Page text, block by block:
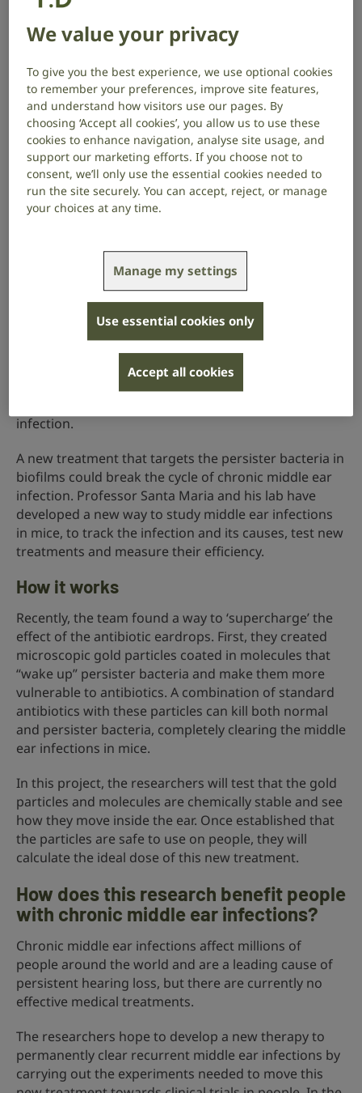
Mariaexplores a new potential
treatment for recurrent middle ear
hearing loss.
Project start date: April 2021
Project end date: March 2024
About the project
Chronic suppurative otitis media is a recurrent form
people worldwide. It is caused by unwanted bacteria
that form communities inside the ear called biofilms.
Currently used antibiotic eardrops kill the infection-
causing bacteria, but not all of them: the biofilms act
as protective shields for a special type of “sleeping”
bacteria, called persister cells. These persisters,
infection.
A new treatment that targets the persister bacteria in
biofilms could break the cycle of chronic middle ear
infection. Professor Santa Maria and his lab have
developed a new way to study middle ear infections
in mice, to track the infection and its causes, test new
treatments and measure their efficiency.
How it works
Recently, the team found a way to ‘supercharge’ the
effect of the antibiotic eardrops. First, they created
microscopic gold particles coated in molecules that
“wake up” persister bacteria and make them more
vulnerable to antibiotics. A combination of standard
antibiotics with these particles can kill both normal
and persister bacteria, completely clearing the middle
ear infections in mice.
In this project, the researchers will test that the gold
particles and molecules are chemically stable and see
how they move inside the ear. Once established that
the particles are safe to use on people, they will
calculate the ideal dose of this new treatment.
How does this research benefit people
with chronic middle ear infections?
Chronic middle ear infections affect millions of
people around the world and are a leading cause of
persistent hearing loss, but there are currently no
effective medical treatments.
The researchers hope to develop a new therapy to
permanently clear recurrent middle ear infections by
carrying out the experiments needed to move this
We value your privacy
To give you the best experience, we use optional cookies
to remember your preferences, improve site features,
and understand how visitors use our pages. By
choosing ‘Accept all cookies’, you allow us to use these
cookies to enhance navigation, analyse site usage, and
support our marketing efforts. If you choose not to
consent, we’ll only use the essential cookies needed to
run the site securely. You can accept, reject, or manage
your choices at any time.
Manage my settings
Use essential cookies only
Accept all cookies